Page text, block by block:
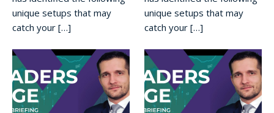
unique setups that may
catch your […]
unique setups that may
catch your […]